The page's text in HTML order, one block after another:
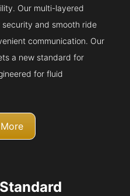
Our multi-layered
and smooth ride
communication. Our
a new standard for
for fluid